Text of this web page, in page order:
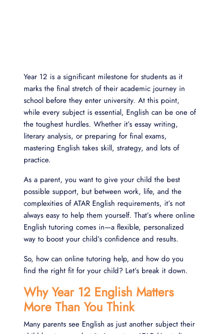
Year 12 is a significant milestone for students as it
marks the final stretch of their academic journey in
school before they enter university. At this point,
while every subject is essential, English can be one of
the toughest hurdles. Whether it’s essay writing,
literary analysis, or preparing for final exams,
mastering English takes skill, strategy, and lots of
practice.
As a parent, you want to give your child the best
possible support, but between work, life, and the
complexities of ATAR English requirements, it’s not
always easy to help them yourself. That’s where online
English tutoring comes in—a flexible, personalized
way to boost your child’s confidence and results.
So, how can online tutoring help, and how do you
find the right fit for your child? Let’s break it down.
Why Year 12 English Matters
More Than You Think
Many parents see English as just another subject their